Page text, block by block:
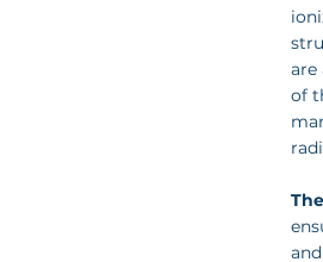
are
of